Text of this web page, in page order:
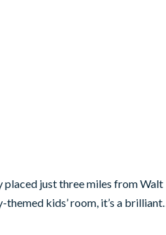
just three miles from
kids’ room, it’s a